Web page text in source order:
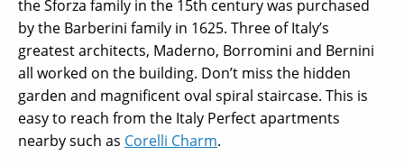
the Sforza family in the 15th century was purchased
by the Barberini family in 1625. Three of Italy’s
greatest architects, Maderno, Borromini and Bernini
all worked on the building. Don’t miss the hidden
garden and magnificent oval spiral staircase. This is
easy to reach from the Italy Perfect apartments
nearby such as Corelli Charm.